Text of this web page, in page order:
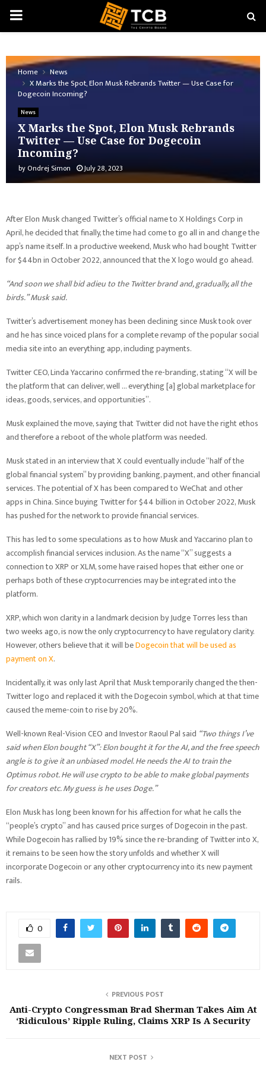
PRIMARY
Home
News
X Marks the Spot, Elon Musk Rebrands Twitter — Use Case for
Dogecoin Incoming?
News
X Marks the Spot, Elon Musk Rebrands
Twitter — Use Case for Dogecoin
Incoming?
byOndrej Simon July 28, 2023
After Elon Musk changed Twitter’s official name to X Holdings Corp in
April, he decided that finally, the time had come to go all in and change the
app’s name itself. In a productive weekend, Musk who had bought Twitter
for $44bn in October 2022, announced that the X logo would go ahead.
“And soon we shall bid adieu to the Twitter brand and, gradually, all the
birds.” Musk said.
Twitter’s advertisement money has been declining since Musk took over
and he has since voiced plans for a complete revamp of the popular social
media site into an everything app, including payments.
Twitter CEO, Linda Yaccarino confirmed the re-branding, stating “X will be
the platform that can deliver, well … everything [a] global marketplace for
ideas, goods, services, and opportunities”.
Musk explained the move, saying that Twitter did not have the right ethos
and therefore a reboot of the whole platform was needed.
Musk stated in an interview that X could eventually include “half of the
global financial system” by providing banking, payment, and other financial
services. The potential of X has been compared to WeChat and other
apps in China. Since buying Twitter for $44 billion in October 2022, Musk
has pushed for the network to provide financial services.
This has led to some speculations as to how Musk and Yaccarino plan to
accomplish financial services inclusion. As the name “X” suggests a
connection to XRP or XLM, some have raised hopes that either one or
perhaps both of these cryptocurrencies may be integrated into the
platform.
XRP, which won clarity in a landmark decision by Judge Torres less than
two weeks ago, is now the only cryptocurrency to have regulatory clarity.
However, others believe that it will beDogecoin that will be used as
payment on X.
Incidentally, it was only last April that Musk temporarily changed the then-
Twitter logo and replaced it with the Dogecoin symbol, which at that time
caused the meme-coin to rise by 20%.
Well-known Real-Vision CEO and Investor Raoul Pal said “Two things I’ve
said when Elon bought “X”: Elon bought it for the AI, and the free speech
angle is to give it an unbiased model. He needs the AI to train the
Optimus robot. He will use crypto to be able to make global payments
for creators etc. My guess is he uses Doge.”
Elon Musk has long been known for his affection for what he calls the
“people’s crypto” and has caused price surges of Dogecoin in the past.
While Dogecoin has rallied by 19% since the re-branding of Twitter into X,
it remains to be seen how the story unfolds and whether X will
incorporate Dogecoin or any other cryptocurrency into its new payment
rails.
0
PREVIOUS POST
Anti-Crypto Congressman Brad Sherman Takes Aim At
‘Ridiculous’ Ripple Ruling, Claims XRP Is A Security
NEXT POST